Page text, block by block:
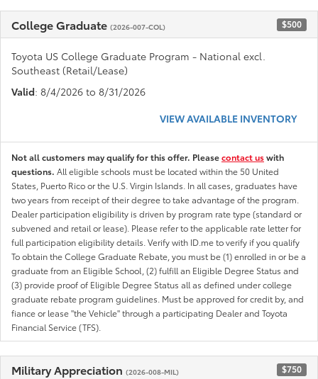
College Graduate (2026-007-COL) $500
Toyota US College Graduate Program - National excl.
Southeast (Retail/Lease)
Valid: 8/4/2026 to 8/31/2026
VIEW AVAILABLE INVENTORY
Not all customers may qualify for this offer. Pleasecontact uswith
questions. All eligible schools must be located within the 50 United
States, Puerto Rico or the U.S. Virgin Islands. In all cases, graduates have
two years from receipt of their degree to take advantage of the program.
Dealer participation eligibility is driven by program rate type (standard or
subvened and retail or lease). Please refer to the applicable rate letter for
full participation eligibility details. Verify with ID.me to verify if you qualify
To obtain the College Graduate Rebate, you must be (1) enrolled in or be a
graduate from an Eligible School, (2) fulfill an Eligible Degree Status and
(3) provide proof of Eligible Degree Status all as defined under college
graduate rebate program guidelines. Must be approved for credit by, and
fiance or lease "the Vehicle" through a participating Dealer and Toyota
Financial Service (TFS).
Military Appreciation (2026-008-MIL) $750